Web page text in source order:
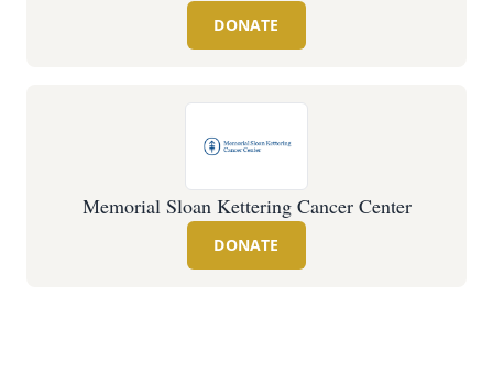
DONATE
Memorial Sloan Kettering Cancer Center
DONATE